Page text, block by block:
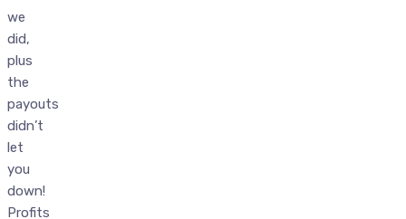
we
did,
plus
the
payouts
didn’t
let
you
down!
Profits